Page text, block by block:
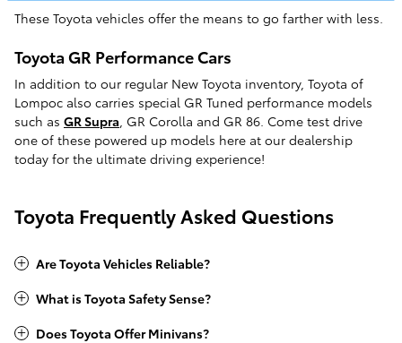
These Toyota vehicles offer the means to go farther with less.
Toyota GR Performance Cars
In addition to our regular New Toyota inventory, Toyota of
Lompoc also carries special GR Tuned performance models
such as GR Supra, GR Corolla and GR 86. Come test drive
one of these powered up models here at our dealership
today for the ultimate driving experience!
Toyota Frequently Asked Questions
Are Toyota Vehicles Reliable?
What is Toyota Safety Sense?
Does Toyota Offer Minivans?